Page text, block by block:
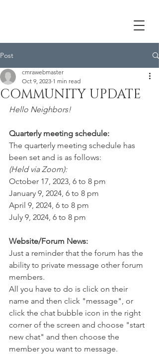
Post
COMMUNITY UPDATE
cmrawebmaster
Oct 9, 2023 1 min read
Hello Neighbors!
Quarterly meeting schedule:
The quarterly meeting schedule has
been set and is as follows:
(Held via Zoom):
October 17, 2023, 6 to 8 pm
January 9, 2024, 6 to 8 pm
April 9, 2024, 6 to 8 pm
July 9, 2024, 6 to 8 pm
Website/Forum News:
Just a reminder that the forum has the
ability to private message other forum
members.
All you have to do is click on their
name and then click "message", or
click the chat bubble icon in the right
corner of the screen and choose "start
new chat" and then choose the
member you want to message.